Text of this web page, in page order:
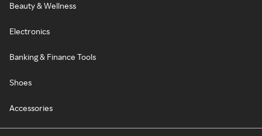
Beauty & Wellness
Electronics
Banking & Finance Tools
Shoes
Accessories